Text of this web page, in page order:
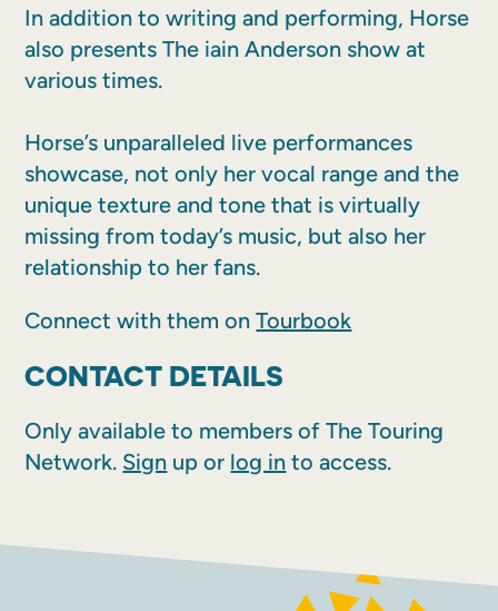
In addition to writing and performing, Horse
also presents The iain Anderson show at
various times.
Horse’s unparalleled live performances
showcase, not only her vocal range and the
unique texture and tone that is virtually
missing from today’s music, but also her
relationship to her fans.
Connect with them onTourbook
CONTACT DETAILS
Only available to members of The Touring
Network. Sign up or log in to access.